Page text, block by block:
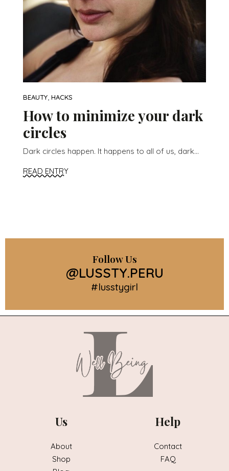
BEAUTY HACKS
How to minimize your dark
circles
Dark circles happen. It happens to all of us, dark...
READ ENTRY
Follow Us
@LUSSTY.PERU
#lusstygirl
Us
About
Shop
Help
Contact
FAQ